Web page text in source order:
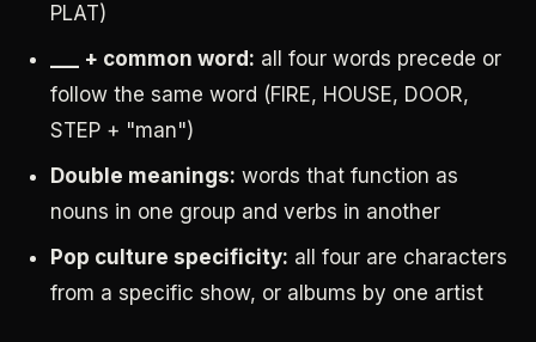
PLAT)
___ + common word: all four words precede or
follow the same word (FIRE, HOUSE, DOOR,
STEP + "man")
Double meanings: words that function as
nouns in one group and verbs in another
Pop culture specificity: all four are characters
from a specific show, or albums by one artist